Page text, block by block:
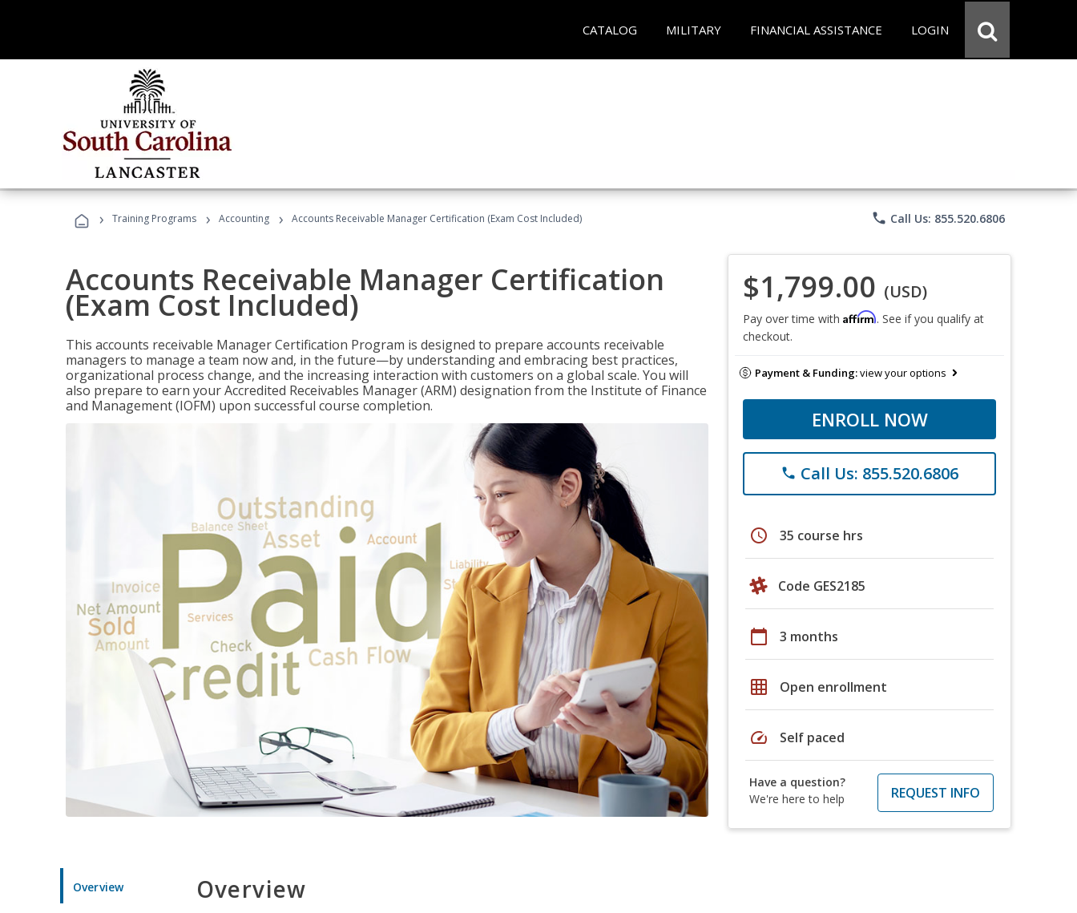
CATALOG MILITARY FINANCIAL ASSISTANCE LOGIN
› Training Programs › Accounting › Accounts Receivable Manager Certification (Exam Cost Included) phone Call Us: 855.520.6806
Accounts Receivable Manager Certification
(Exam Cost Included)
This accounts receivable Manager Certification Program is designed to prepare accounts receivable
managers to manage a team now and, in the future—by understanding and embracing best practices,
organizational process change, and the increasing interaction with customers on a global scale. You will
also prepare to earn your Accredited Receivables Manager (ARM) designation from the Institute of Finance
and Management (IOFM) upon successful course completion.
$1,799.00 (USD)
Pay over time with Affirm. See if you qualify at
checkout.
Payment & Funding:view your options
ENROLL NOW
phone Call Us: 855.520.6806
schedule 35 course hrs
Code GES2185
calendar_today 3 months
grid_on Open enrollment
speed Self paced
Have a question?
We're here to help
REQUEST INFO
Overview Overview